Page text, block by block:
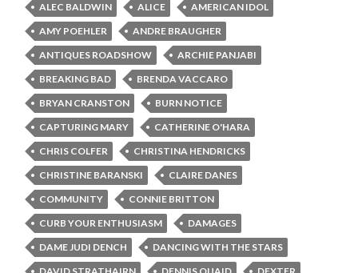
ALEC BALDWIN
ALICE
AMERICAN IDOL
AMY POEHLER
ANDRE BRAUGHER
ANTIQUES ROADSHOW
ARCHIE PANJABI
BREAKING BAD
BRENDA VACCARO
BRYAN CRANSTON
BURN NOTICE
CAPTURING MARY
CATHERINE O'HARA
CHRIS COLFER
CHRISTINA HENDRICKS
CHRISTINE BARANSKI
CLAIRE DANES
COMMUNITY
CONNIE BRITTON
CURB YOUR ENTHUSIASM
DAMAGES
DAME JUDI DENCH
DANCING WITH THE STARS